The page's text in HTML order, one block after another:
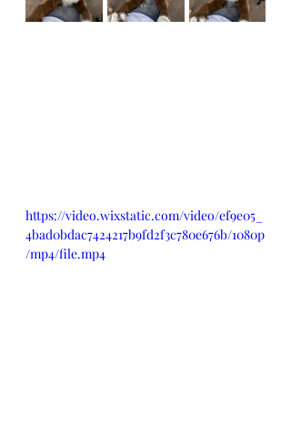
https://video.wixstatic.com/video/ef9e05_
4bad0bdac7424217b9fd2f3c780e676b/1080p
/mp4/file.mp4